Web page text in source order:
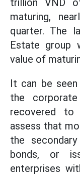
trillion VND
maturing,
quarter. The
Estate group
value of
It can be
the
recovered to
assess that
the
bonds, or
enterprises